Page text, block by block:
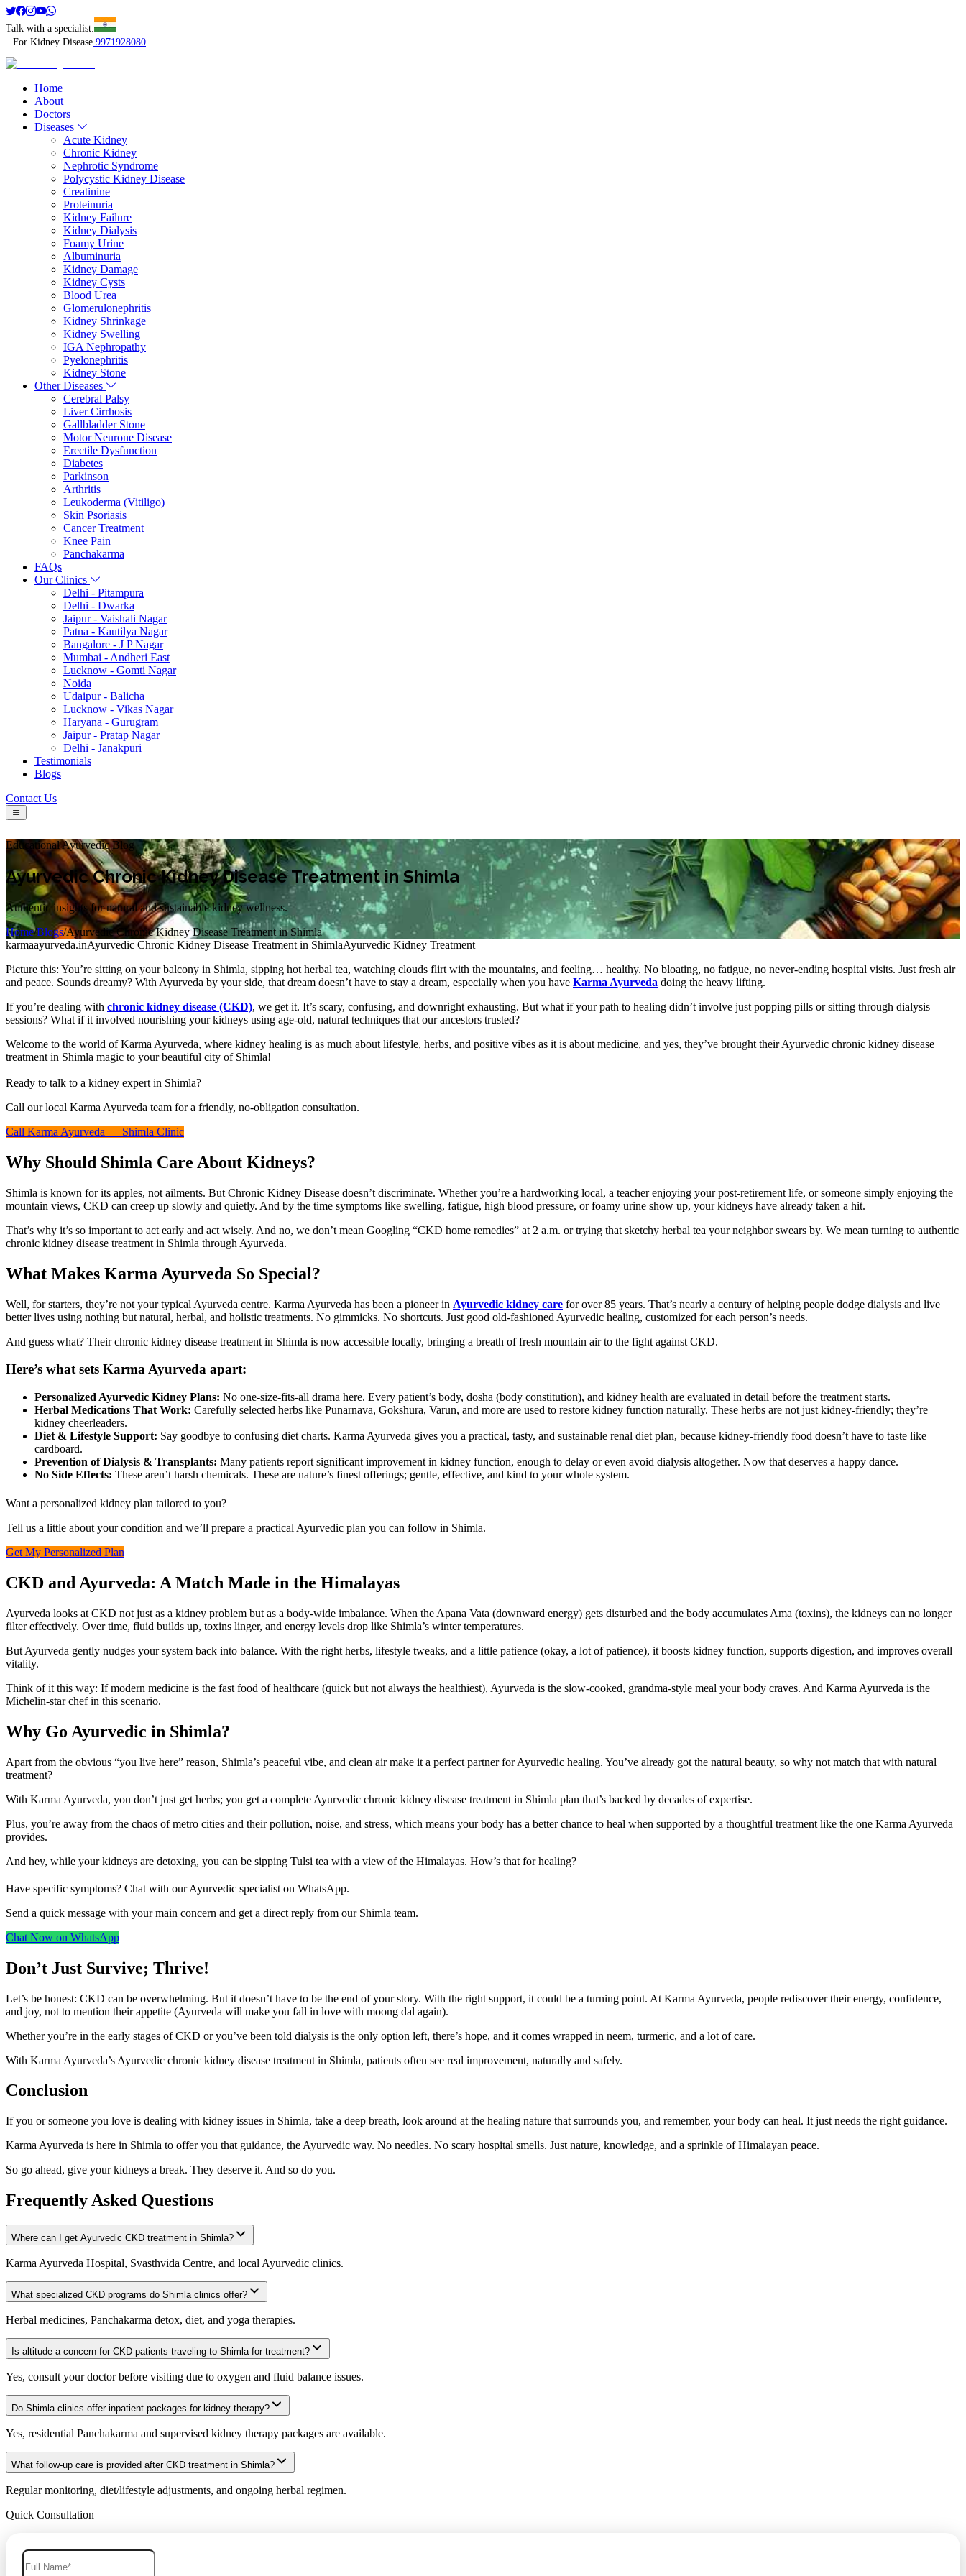
Talk with a specialist:
For Kidney Disease 9971928080
Home
About
Doctors
Diseases
Acute Kidney
Chronic Kidney
Nephrotic Syndrome
Polycystic Kidney Disease
Creatinine
Proteinuria
Kidney Failure
Kidney Dialysis
Foamy Urine
Albuminuria
Kidney Damage
Kidney Cysts
Blood Urea
Glomerulonephritis
Kidney Shrinkage
Kidney Swelling
IGA Nephropathy
Pyelonephritis
Kidney Stone
Other Diseases
Cerebral Palsy
Liver Cirrhosis
Gallbladder Stone
Motor Neurone Disease
Erectile Dysfunction
Diabetes
Parkinson
Arthritis
Leukoderma (Vitiligo)
Skin Psoriasis
Cancer Treatment
Knee Pain
Panchakarma
FAQs
Our Clinics
Delhi - Pitampura
Delhi - Dwarka
Jaipur - Vaishali Nagar
Patna - Kautilya Nagar
Bangalore - J P Nagar
Mumbai - Andheri East
Lucknow - Gomti Nagar
Noida
Udaipur - Balicha
Lucknow - Vikas Nagar
Haryana - Gurugram
Jaipur - Pratap Nagar
Delhi - Janakpuri
Testimonials
Blogs
Contact Us
Educational Ayurvedic Blog
Ayurvedic Chronic Kidney Disease Treatment in Shimla
Authentic insights for natural and sustainable kidney wellness.
Home/Blogs/Ayurvedic Chronic Kidney Disease Treatment in Shimla
karmaayurveda.inAyurvedic Chronic Kidney Disease Treatment in ShimlaAyurvedic Kidney Treatment
Picture this: You’re sitting on your balcony in Shimla, sipping hot herbal tea, watching clouds flirt with the mountains, and feeling… healthy. No bloating, no fatigue, no never-ending hospital visits. Just fresh air
and peace. Sounds dreamy? With Ayurveda by your side, that dream doesn’t have to stay a dream, especially when you have Karma Ayurveda doing the heavy lifting.
If you’re dealing with chronic kidney disease (CKD), we get it. It’s scary, confusing, and downright exhausting. But what if your path to healing didn’t involve just popping pills or sitting through dialysis
sessions? What if it involved nourishing your kidneys using age-old, natural techniques that our ancestors trusted?
Welcome to the world of Karma Ayurveda, where kidney healing is as much about lifestyle, herbs, and positive vibes as it is about medicine, and yes, they’ve brought their Ayurvedic chronic kidney disease
treatment in Shimla magic to your beautiful city of Shimla!
Ready to talk to a kidney expert in Shimla?
Call our local Karma Ayurveda team for a friendly, no-obligation consultation.
Call Karma Ayurveda — Shimla Clinic
Why Should Shimla Care About Kidneys?
Shimla is known for its apples, not ailments. But Chronic Kidney Disease doesn’t discriminate. Whether you’re a hardworking local, a teacher enjoying your post-retirement life, or someone simply enjoying the
mountain views, CKD can creep up slowly and quietly. And by the time symptoms like swelling, fatigue, high blood pressure, or foamy urine show up, your kidneys have already taken a hit.
That’s why it’s so important to act early and act wisely. And no, we don’t mean Googling “CKD home remedies” at 2 a.m. or trying that sketchy herbal tea your neighbor swears by. We mean turning to authentic
chronic kidney disease treatment in Shimla through Ayurveda.
What Makes Karma Ayurveda So Special?
Well, for starters, they’re not your typical Ayurveda centre. Karma Ayurveda has been a pioneer in Ayurvedic kidney care for over 85 years. That’s nearly a century of helping people dodge dialysis and live
better lives using nothing but natural, herbal, and holistic treatments. No gimmicks. No shortcuts. Just good old-fashioned Ayurvedic healing, customized for each person’s needs.
And guess what? Their chronic kidney disease treatment in Shimla is now accessible locally, bringing a breath of fresh mountain air to the fight against CKD.
Here’s what sets Karma Ayurveda apart:
Personalized Ayurvedic Kidney Plans: No one-size-fits-all drama here. Every patient’s body, dosha (body constitution), and kidney health are evaluated in detail before the treatment starts.
Herbal Medications That Work: Carefully selected herbs like Punarnava, Gokshura, Varun, and more are used to restore kidney function naturally. These herbs are not just kidney-friendly; they’re
kidney cheerleaders.
Diet & Lifestyle Support: Say goodbye to confusing diet charts. Karma Ayurveda gives you a practical, tasty, and sustainable renal diet plan, because kidney-friendly food doesn’t have to taste like
cardboard.
Prevention of Dialysis & Transplants: Many patients report significant improvement in kidney function, enough to delay or even avoid dialysis altogether. Now that deserves a happy dance.
No Side Effects: These aren’t harsh chemicals. These are nature’s finest offerings; gentle, effective, and kind to your whole system.
Want a personalized kidney plan tailored to you?
Tell us a little about your condition and we’ll prepare a practical Ayurvedic plan you can follow in Shimla.
Get My Personalized Plan
CKD and Ayurveda: A Match Made in the Himalayas
Ayurveda looks at CKD not just as a kidney problem but as a body-wide imbalance. When the Apana Vata (downward energy) gets disturbed and the body accumulates Ama (toxins), the kidneys can no longer
filter effectively. Over time, fluid builds up, toxins linger, and energy levels drop like Shimla’s winter temperatures.
But Ayurveda gently nudges your system back into balance. With the right herbs, lifestyle tweaks, and a little patience (okay, a lot of patience), it boosts kidney function, supports digestion, and improves overall
vitality.
Think of it this way: If modern medicine is the fast food of healthcare (quick but not always the healthiest), Ayurveda is the slow-cooked, grandma-style meal your body craves. And Karma Ayurveda is the
Michelin-star chef in this scenario.
Why Go Ayurvedic in Shimla?
Apart from the obvious “you live here” reason, Shimla’s peaceful vibe, and clean air make it a perfect partner for Ayurvedic healing. You’ve already got the natural beauty, so why not match that with natural
treatment?
With Karma Ayurveda, you don’t just get herbs; you get a complete Ayurvedic chronic kidney disease treatment in Shimla plan that’s backed by decades of expertise.
Plus, you’re away from the chaos of metro cities and their pollution, noise, and stress, which means your body has a better chance to heal when supported by a thoughtful treatment like the one Karma Ayurveda
provides.
And hey, while your kidneys are detoxing, you can be sipping Tulsi tea with a view of the Himalayas. How’s that for healing?
Have specific symptoms? Chat with our Ayurvedic specialist on WhatsApp.
Send a quick message with your main concern and get a direct reply from our Shimla team.
Chat Now on WhatsApp
Don’t Just Survive; Thrive!
Let’s be honest: CKD can be overwhelming. But it doesn’t have to be the end of your story. With the right support, it could be a turning point. At Karma Ayurveda, people rediscover their energy, confidence,
and joy, not to mention their appetite (Ayurveda will make you fall in love with moong dal again).
Whether you’re in the early stages of CKD or you’ve been told dialysis is the only option left, there’s hope, and it comes wrapped in neem, turmeric, and a lot of care.
With Karma Ayurveda’s Ayurvedic chronic kidney disease treatment in Shimla, patients often see real improvement, naturally and safely.
Conclusion
If you or someone you love is dealing with kidney issues in Shimla, take a deep breath, look around at the healing nature that surrounds you, and remember, your body can heal. It just needs the right guidance.
Karma Ayurveda is here in Shimla to offer you that guidance, the Ayurvedic way. No needles. No scary hospital smells. Just nature, knowledge, and a sprinkle of Himalayan peace.
So go ahead, give your kidneys a break. They deserve it. And so do you.
Frequently Asked Questions
Where can I get Ayurvedic CKD treatment in Shimla?
Karma Ayurveda Hospital, Svasthvida Centre, and local Ayurvedic clinics.
What specialized CKD programs do Shimla clinics offer?
Herbal medicines, Panchakarma detox, diet, and yoga therapies.
Is altitude a concern for CKD patients traveling to Shimla for treatment?
Yes, consult your doctor before visiting due to oxygen and fluid balance issues.
Do Shimla clinics offer inpatient packages for kidney therapy?
Yes, residential Panchakarma and supervised kidney therapy packages are available.
What follow-up care is provided after CKD treatment in Shimla?
Regular monitoring, diet/lifestyle adjustments, and ongoing herbal regimen.
Quick Consultation